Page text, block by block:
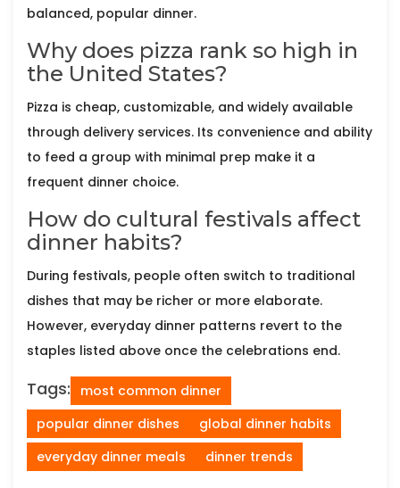
balanced, popular dinner.
Why does pizza rank so high in
the United States?
Pizza is cheap, customizable, and widely available
through delivery services. Its convenience and ability
to feed a group with minimal prep make it a
frequent dinner choice.
How do cultural festivals affect
dinner habits?
During festivals, people often switch to traditional
dishes that may be richer or more elaborate.
However, everyday dinner patterns revert to the
staples listed above once the celebrations end.
Tags:
most common dinner
popular dinner dishes
global dinner habits
everyday dinner meals
dinner trends